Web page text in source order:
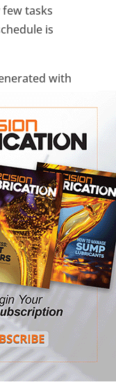
tasks
is
with
in the
work
sequence
in the
24 task items